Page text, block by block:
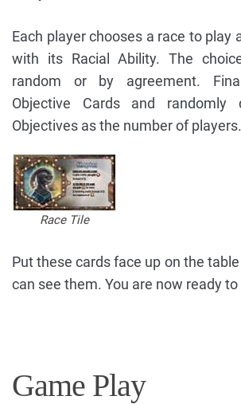
Each player chooses a race to play
with its Racial Ability. The
random or by agreement.
Objective Cards and
Objectives as the number of players.
Race Tile
Put these cards face up on the
can see them. You are now ready
Game Play